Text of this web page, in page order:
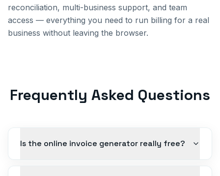
reconciliation, multi-business support, and team
access — everything you need to run billing for a real
business without leaving the browser.
Frequently Asked Questions
Is the online invoice generator really free?